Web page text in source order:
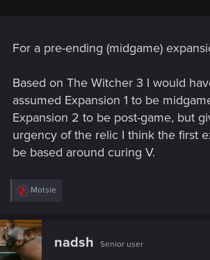
For a pre-ending (midgame)
Based on The Witcher 3 I would
assumed Expansion 1 to be
Expansion 2 to be post-game, but
urgency of the relic I think the first
be based around curing V.
R
c
t
o
Motsie
nadsh Senior user